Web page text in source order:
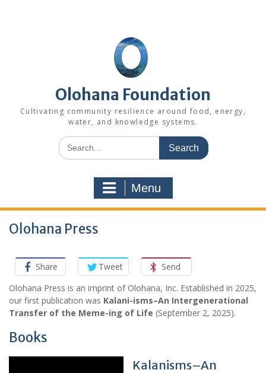
Olohana Foundation
Cultivating community resilience around food, energy,
water, and knowledge systems.
Search
for:
Menu
Olohana Press
Share Tweet
Send
Olohana Press is an imprint of Olohana, Inc. Established in 2025,
our first publication was Kalani-isms–An Intergenerational
Transfer of the Meme-ing of Life (September 2, 2025).
Books
Kalanisms–An